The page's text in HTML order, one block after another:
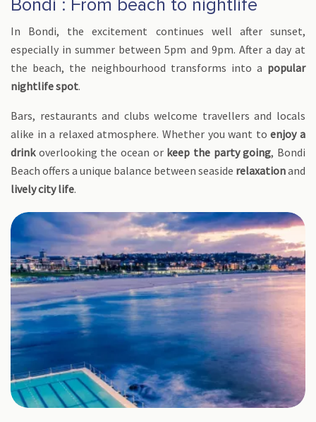
Bondi : From beach to nightlife
In Bondi, the excitement continues well after sunset,
especially in summer between 5pm and 9pm. After a day at
the beach, the neighbourhood transforms into a popular
nightlife spot.
Bars, restaurants and clubs welcome travellers and locals
alike in a relaxed atmosphere. Whether you want toenjoy a
drinkoverlooking the ocean or keep the party going, Bondi
Beach offers a unique balance between seaside relaxationand
lively city life.